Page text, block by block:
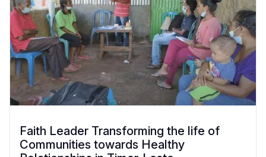
Faith Leader Transforming the life of
Communities towards Healthy